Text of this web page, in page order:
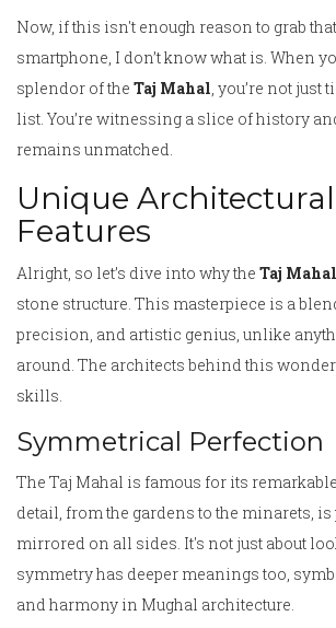
Now, if this isn't enough reason to grab
smartphone, I don’t know what is. When
splendor of the Taj Mahal, you’re not just
list. You’re witnessing a slice of history
remains unmatched.
Unique Architectural
Features
Alright, so let’s dive into why the Taj Mahal
stone structure. This masterpiece is a
precision, and artistic genius, unlike
around. The architects behind this
skills.
Symmetrical Perfection
The Taj Mahal is famous for its
detail, from the gardens to the minarets,
mirrored on all sides. It's not just about
symmetry has deeper meanings too,
and harmony in Mughal architecture.